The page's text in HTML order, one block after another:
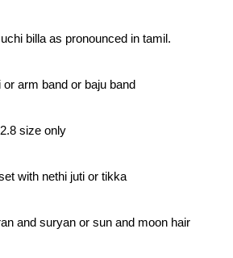
billa as pronounced in tamil.
arm band or baju band
size only
with nethi juti or tikka
and suryan or sun and moon hair